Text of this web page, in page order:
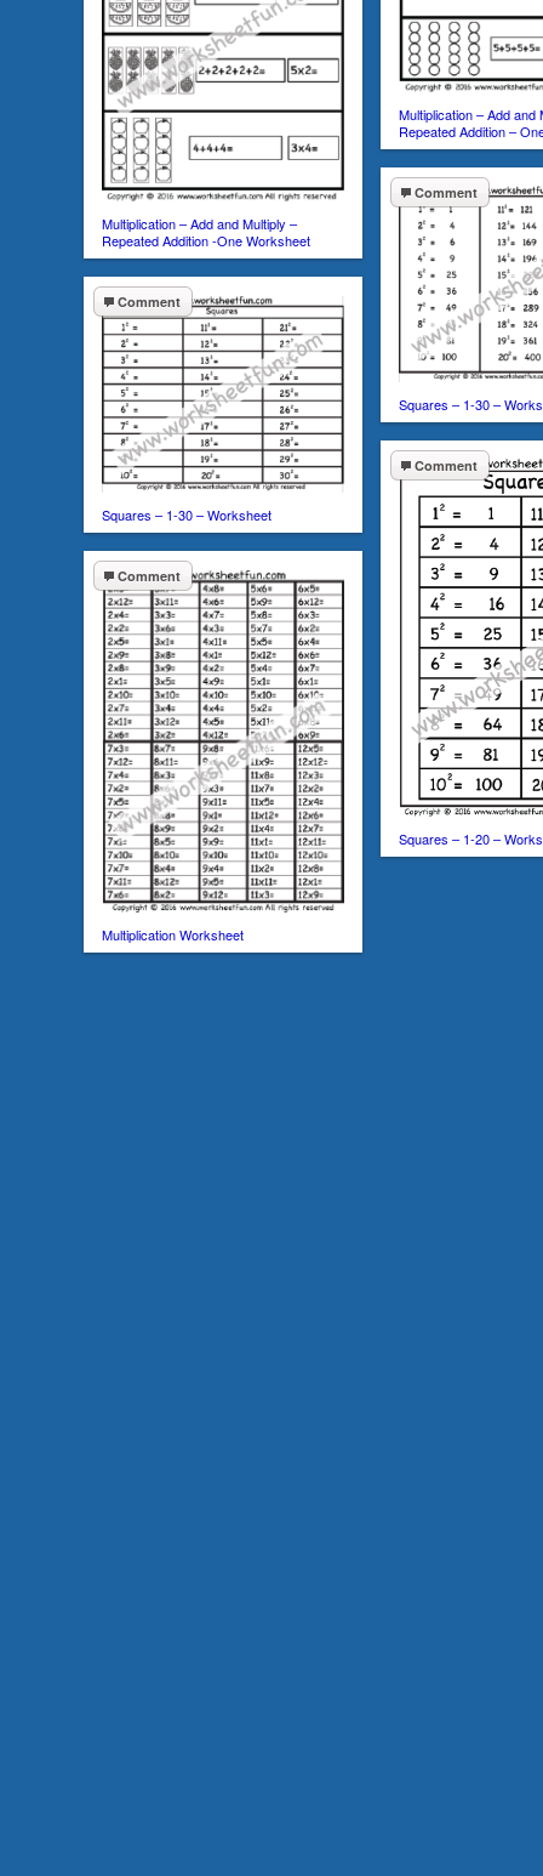
Multiplication – Add and
Repeated Addition –
Multiplication – Add and Multiply –
Repeated Addition -One Worksheet
Comment
Squares – 1-30 –
Comment
Squares – 1-30 – Worksheet
Comment
Squares – 1-20 –
Comment
Multiplication Worksheet